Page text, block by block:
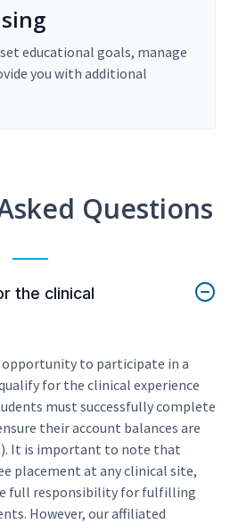
educational goals, manage
you with additional
Questions
the clinical
opportunity to participate in a
for the clinical experience
must successfully complete
their account balances are
It is important to note that
placement at any clinical site,
full responsibility for fulfilling
However, our affiliated